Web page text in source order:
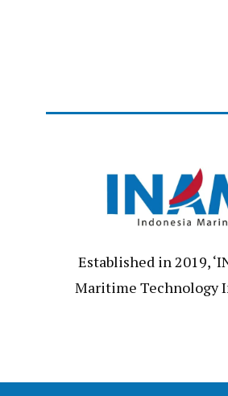
Established in 2019,
Maritime Technology